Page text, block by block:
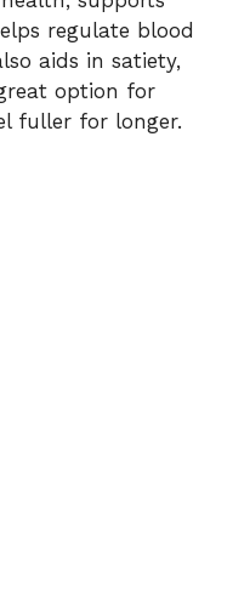
regulate blood
aids in satiety,
option for
fuller for longer.